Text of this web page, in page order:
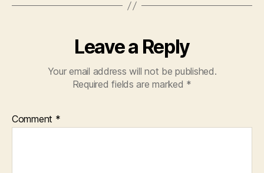
Leave a Reply
Your email address will not be published.
Required fields are marked *
Comment *